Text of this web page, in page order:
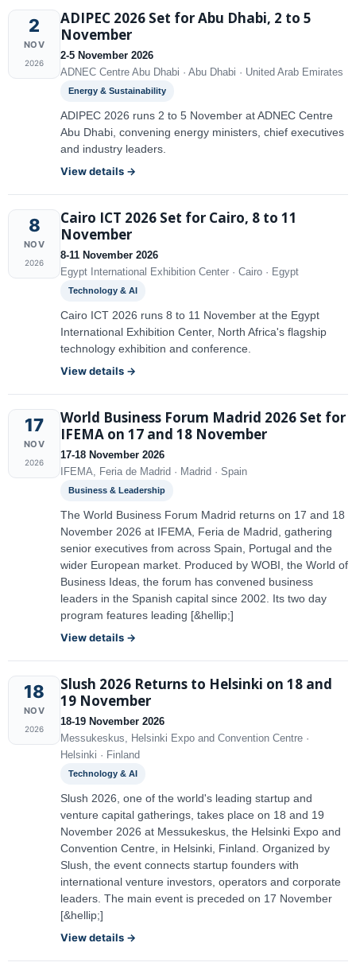
2
NOV
2026
ADIPEC 2026 Set for Abu Dhabi, 2 to 5
November
2-5 November 2026
ADNEC Centre Abu Dhabi · Abu Dhabi · United Arab Emirates
Energy & Sustainability
ADIPEC 2026 runs 2 to 5 November at ADNEC Centre
Abu Dhabi, convening energy ministers, chief executives
and industry leaders.
View details →
8
NOV
2026
Cairo ICT 2026 Set for Cairo, 8 to 11
November
8-11 November 2026
Egypt International Exhibition Center · Cairo · Egypt
Technology & AI
Cairo ICT 2026 runs 8 to 11 November at the Egypt
International Exhibition Center, North Africa's flagship
technology exhibition and conference.
View details →
17
NOV
2026
World Business Forum Madrid 2026 Set for
IFEMA on 17 and 18 November
17-18 November 2026
IFEMA, Feria de Madrid · Madrid · Spain
Business & Leadership
The World Business Forum Madrid returns on 17 and 18
November 2026 at IFEMA, Feria de Madrid, gathering
senior executives from across Spain, Portugal and the
wider European market. Produced by WOBI, the World of
Business Ideas, the forum has convened business
leaders in the Spanish capital since 2002. Its two day
program features leading [&hellip;]
View details →
18
NOV
2026
Slush 2026 Returns to Helsinki on 18 and
19 November
18-19 November 2026
Messukeskus, Helsinki Expo and Convention Centre ·
Helsinki · Finland
Technology & AI
Slush 2026, one of the world's leading startup and
venture capital gatherings, takes place on 18 and 19
November 2026 at Messukeskus, the Helsinki Expo and
Convention Centre, in Helsinki, Finland. Organized by
Slush, the event connects startup founders with
international venture investors, operators and corporate
leaders. The main event is preceded on 17 November
[&hellip;]
View details →